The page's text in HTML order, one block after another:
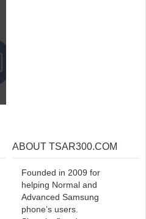
ABOUT TSAR300.COM
Founded in 2009 for
helping Normal and
Advanced Samsung
phone’s users.